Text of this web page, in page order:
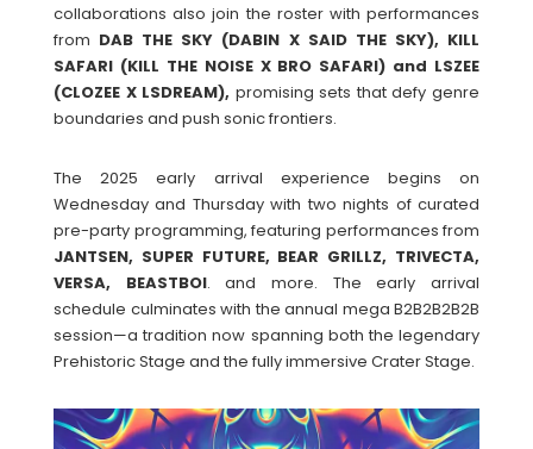
collaborations also join the roster with performances
from DAB THE SKY (DABIN X SAID THE SKY), KILL
SAFARI (KILL THE NOISE X BRO SAFARI) and LSZEE
(CLOZEE X LSDREAM), promising sets that defy genre
boundaries and push sonic frontiers.
The 2025 early arrival experience begins on
Wednesday and Thursday with two nights of curated
pre-party programming, featuring performances from
JANTSEN, SUPER FUTURE, BEAR GRILLZ, TRIVECTA,
VERSA, BEASTBOI. and more. The early arrival
schedule culminates with the annual mega B2B2B2B2B
session—a tradition now spanning both the legendary
Prehistoric Stage and the fully immersive Crater Stage.